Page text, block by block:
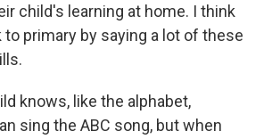
child's learning at home. I think
to primary by saying a lot of these
knows, like the alphabet,
sing the ABC song, but when